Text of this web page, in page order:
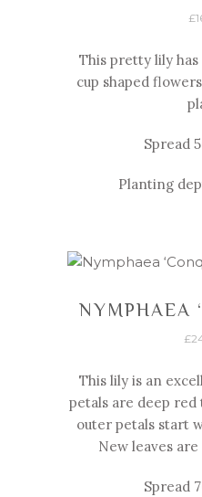
£
This pretty lily
cup shaped
Spread
Planting
NYMPHAEA
£
This lily is an
petals are deep
outer petals start
New leaves
Spread